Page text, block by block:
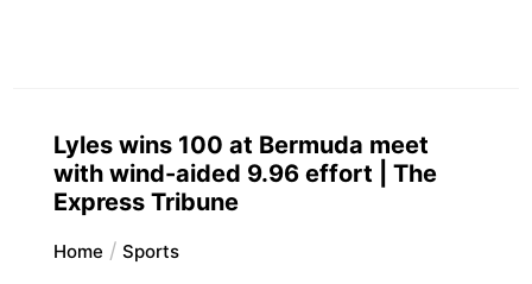
Lyles wins 100 at Bermuda meet
with wind-aided 9.96 effort | The
Express Tribune
Home Sports